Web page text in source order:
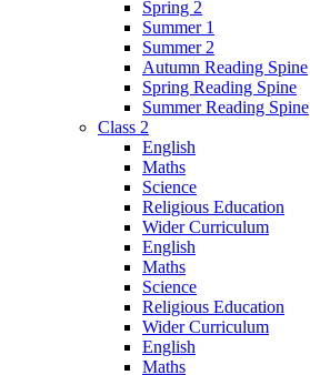
Spring 2
Summer 1
Summer 2
Autumn Reading Spine
Spring Reading Spine
Summer Reading Spine
Class 2
English
Maths
Science
Religious Education
Wider Curriculum
English
Maths
Science
Religious Education
Wider Curriculum
English
Maths